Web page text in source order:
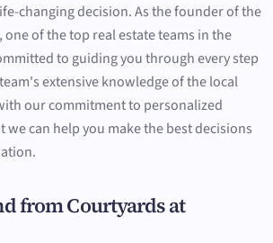
changing decision. As the founder of the
one of the top real estate teams in the
to guiding you through every step
extensive knowledge of the local
our commitment to personalized
we can help you make the best decisions
from Courtyards at